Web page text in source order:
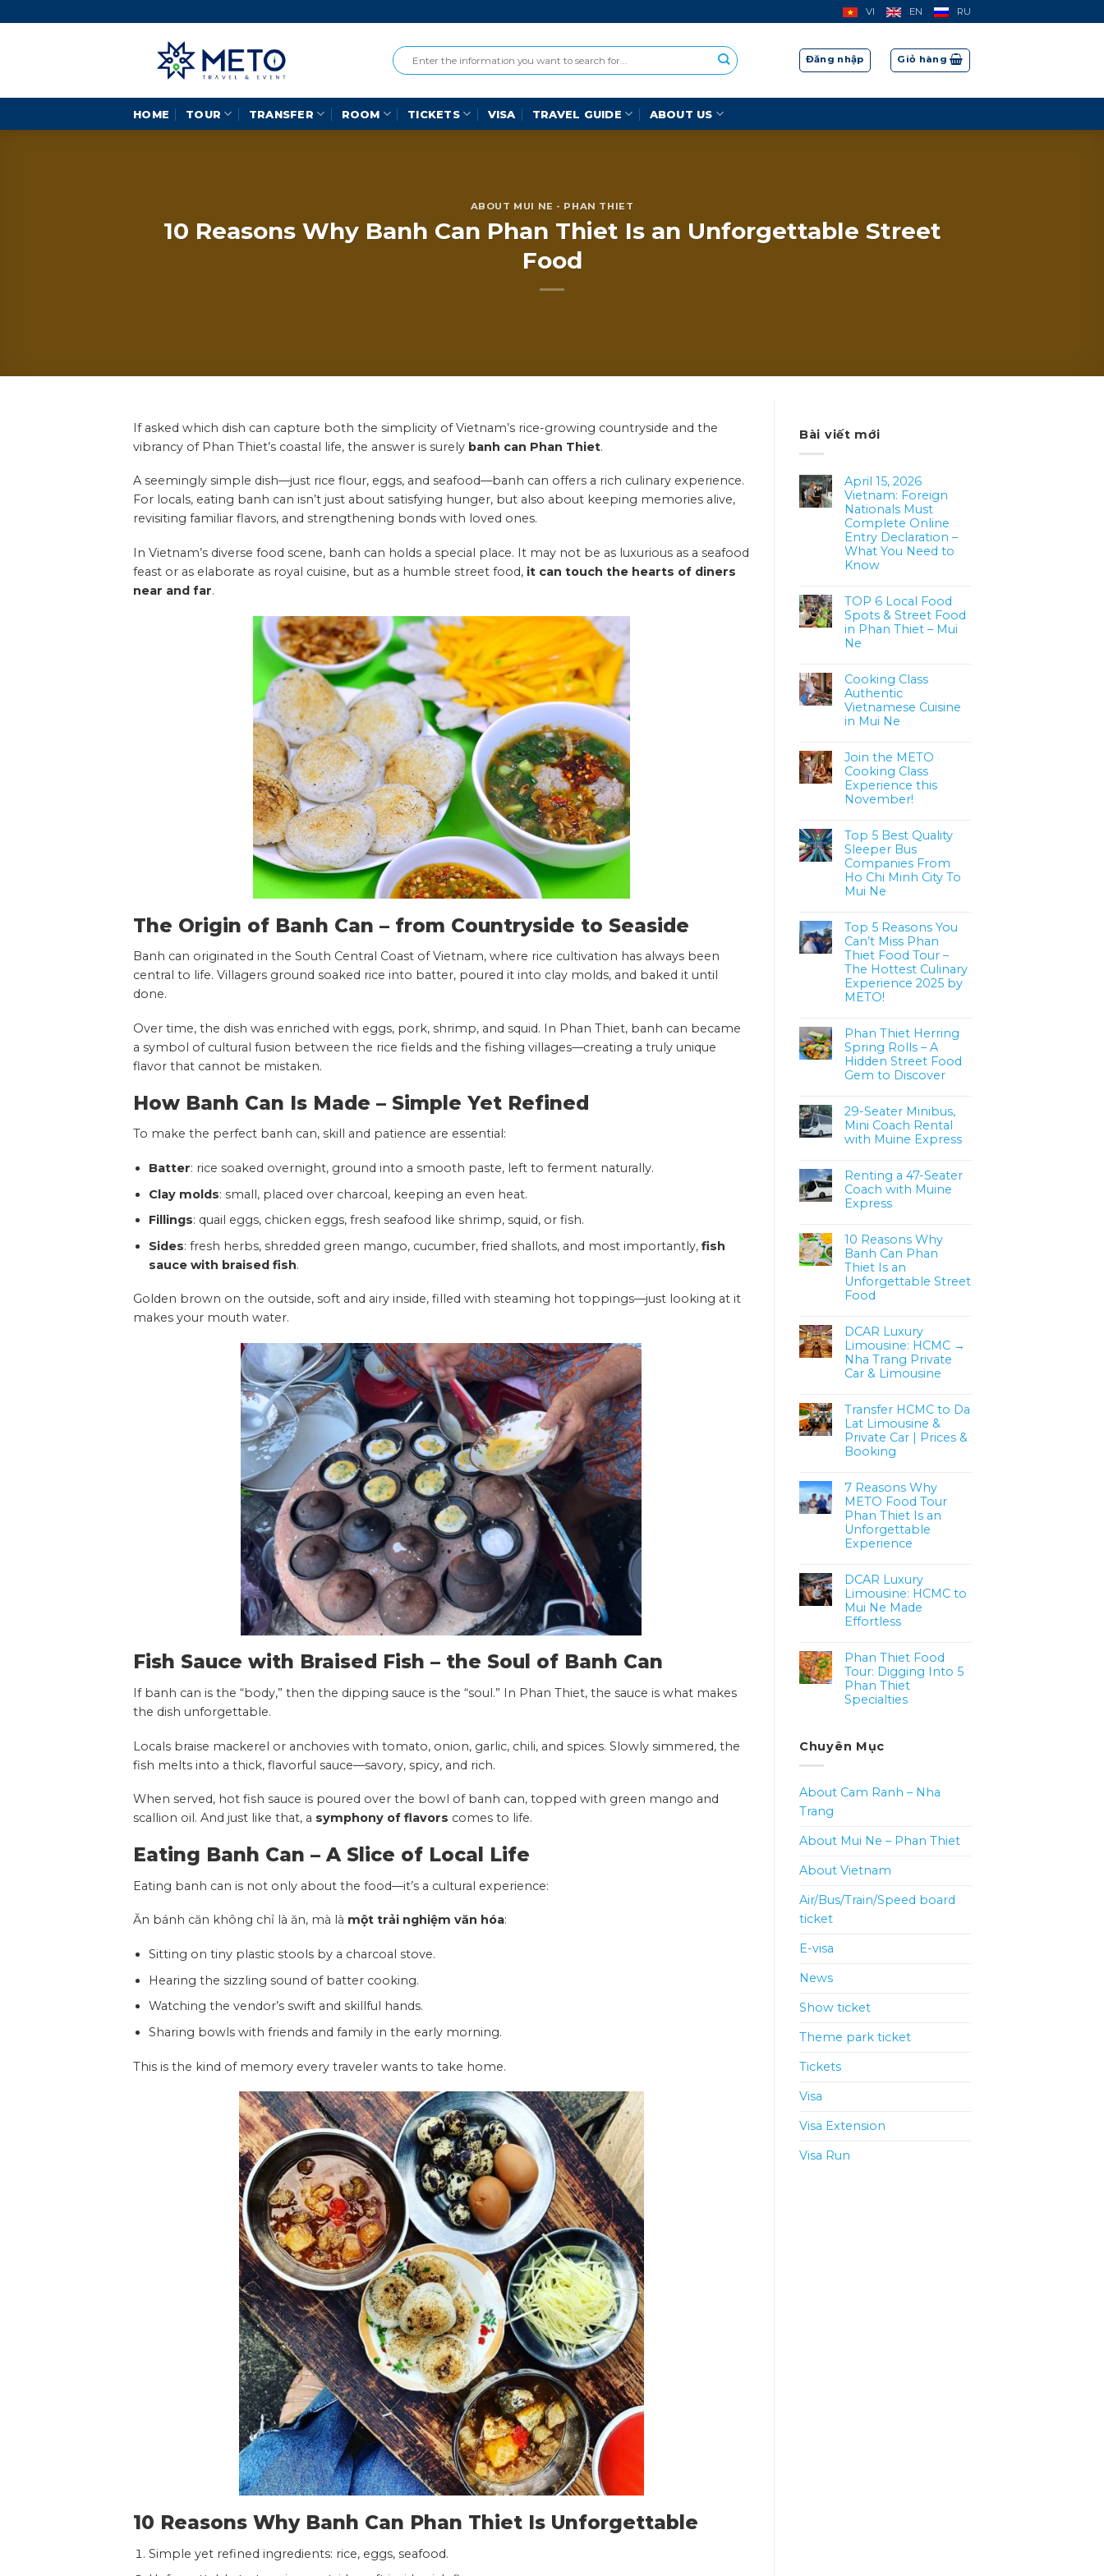
to
VI EN RU
Đăng nhập Giỏ hàng
HOME TOUR TRANSFER ROOM TICKETS VISA TRAVEL GUIDE ABOUT US
ABOUT MUI NE - PHAN THIET
10 Reasons Why Banh Can Phan Thiet Is an Unforgettable Street
Food
If asked which dish can capture both the simplicity of Vietnam’s rice-growing countryside and the
vibrancy of Phan Thiet’s coastal life, the answer is surely banh can Phan Thiet.
A seemingly simple dish—just rice flour, eggs, and seafood—banh can offers a rich culinary experience.
For locals, eating banh can isn’t just about satisfying hunger, but also about keeping memories alive,
revisiting familiar flavors, and strengthening bonds with loved ones.
In Vietnam’s diverse food scene, banh can holds a special place. It may not be as luxurious as a seafood
feast or as elaborate as royal cuisine, but as a humble street food, it can touch the hearts of diners
near and far.
The Origin of Banh Can – from Countryside to Seaside
Banh can originated in the South Central Coast of Vietnam, where rice cultivation has always been
central to life. Villagers ground soaked rice into batter, poured it into clay molds, and baked it until
done.
Over time, the dish was enriched with eggs, pork, shrimp, and squid. In Phan Thiet, banh can became
a symbol of cultural fusion between the rice fields and the fishing villages—creating a truly unique
flavor that cannot be mistaken.
How Banh Can Is Made – Simple Yet Refined
To make the perfect banh can, skill and patience are essential:
Batter: rice soaked overnight, ground into a smooth paste, left to ferment naturally.
Clay molds: small, placed over charcoal, keeping an even heat.
Fillings: quail eggs, chicken eggs, fresh seafood like shrimp, squid, or fish.
Sides: fresh herbs, shredded green mango, cucumber, fried shallots, and most importantly, fish
sauce with braised fish.
Golden brown on the outside, soft and airy inside, filled with steaming hot toppings—just looking at it
makes your mouth water.
Fish Sauce with Braised Fish – the Soul of Banh Can
If banh can is the “body,” then the dipping sauce is the “soul.” In Phan Thiet, the sauce is what makes
the dish unforgettable.
Locals braise mackerel or anchovies with tomato, onion, garlic, chili, and spices. Slowly simmered, the
fish melts into a thick, flavorful sauce—savory, spicy, and rich.
When served, hot fish sauce is poured over the bowl of banh can, topped with green mango and
scallion oil. And just like that, a symphony of flavors comes to life.
Eating Banh Can –A Slice of Local Life
Eating banh can is not only about the food—it’s a cultural experience:
Ăn bánh căn không chỉ là ăn, mà là một trải nghiệm văn hóa:
Sitting on tiny plastic stools by a charcoal stove.
Hearing the sizzling sound of batter cooking.
Watching the vendor’s swift and skillful hands.
Sharing bowls with friends and family in the early morning.
This is the kind of memory every traveler wants to take home.
10 Reasons Why Banh Can Phan Thiet Is Unforgettable
Simple yet refined ingredients: rice, eggs, seafood.
Bài viết mới
April 15, 2026
Vietnam: Foreign
Nationals Must
Complete Online
Entry Declaration –
What You Need to
Know
TOP 6 Local Food
Spots & Street Food
in Phan Thiet – Mui
Ne
Cooking Class
Authentic
Vietnamese Cuisine
in Mui Ne
Join the METO
Cooking Class
Experience this
November!
Top 5 Best Quality
Sleeper Bus
Companies From
Ho Chi Minh City To
Mui Ne
Top 5 Reasons You
Can’t Miss Phan
Thiet Food Tour –
The Hottest Culinary
Experience 2025 by
METO!
Phan Thiet Herring
Spring Rolls – A
Hidden Street Food
Gem to Discover
29-Seater Minibus,
Mini Coach Rental
with Muine Express
Renting a 47-Seater
Coach with Muine
Express
10 Reasons Why
Banh Can Phan
Thiet Is an
Unforgettable Street
Food
DCAR Luxury
Limousine: HCMC →
Nha Trang Private
Car & Limousine
Transfer HCMC to Da
Lat Limousine &
Private Car | Prices &
Booking
7 Reasons Why
METO Food Tour
Phan Thiet Is an
Unforgettable
Experience
DCAR Luxury
Limousine: HCMC to
Mui Ne Made
Effortless
Phan Thiet Food
Tour: Digging Into 5
Phan Thiet
Specialties
Chuyên Mục
About Cam Ranh – Nha
Trang
About Mui Ne – Phan Thiet
About Vietnam
Air/Bus/Train/Speed board
ticket
E-visa
News
Show ticket
Theme park ticket
Tickets
Visa
Visa Extension
Visa Run